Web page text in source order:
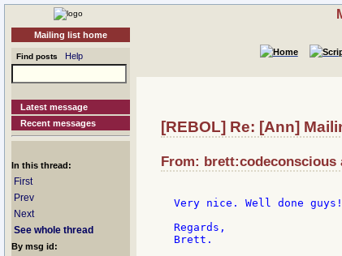
Mailing list home
Find posts Help
Latest message
Recent messages
In this thread:
First
Prev
Next
See whole thread
By msg id:
[REBOL] Re: [Ann]
From: brett:codeconscious
Very nice. Well done guys!
Regards,